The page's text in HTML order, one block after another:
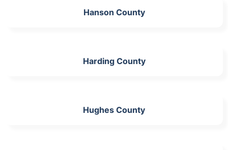
Hanson County
Harding County
Hughes County